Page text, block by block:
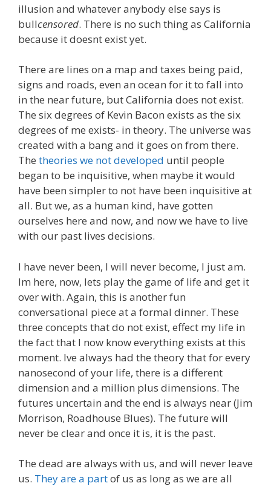
illusion and whatever anybody else says is
bullcensored. There is no such thing as California
because it doesnt exist yet.
There are lines on a map and taxes being paid,
signs and roads, even an ocean for it to fall into
in the near future, but California does not exist.
The six degrees of Kevin Bacon exists as the six
degrees of me exists- in theory. The universe was
created with a bang and it goes on from there.
The theories we not developed until people
began to be inquisitive, when maybe it would
have been simpler to not have been inquisitive at
all. But we, as a human kind, have gotten
ourselves here and now, and now we have to live
with our past lives decisions.
I have never been, I will never become, I just am.
Im here, now, lets play the game of life and get it
over with. Again, this is another fun
conversational piece at a formal dinner. These
three concepts that do not exist, effect my life in
the fact that I now know everything exists at this
moment. Ive always had the theory that for every
nanosecond of your life, there is a different
dimension and a million plus dimensions. The
futures uncertain and the end is always near (Jim
Morrison, Roadhouse Blues). The future will
never be clear and once it is, it is the past.
The dead are always with us, and will never leave
us. They are a partof us as long as we are all